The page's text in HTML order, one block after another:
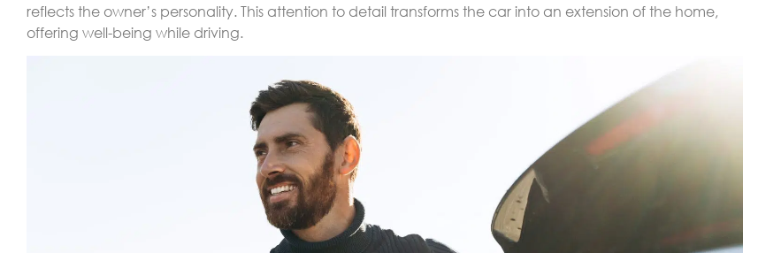
reflects the owner’s personality. This attention to detail transforms the car into an extension of the home,
offering well-being while driving.